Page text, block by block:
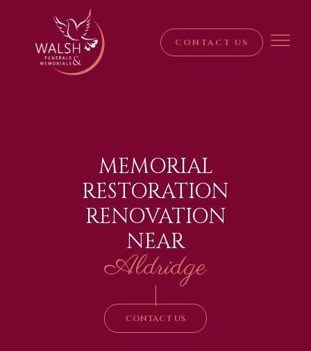
CONTACT US
MEMORIAL
RESTORATION
RENOVATION
NEAR
Aldridge
|
CONTACT US